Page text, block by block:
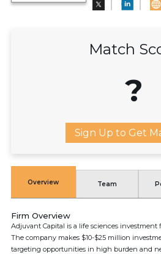
Match
?
Sign Up to Get
Overview Team
Firm Overview
Adjuvant Capital is a life sciences
The company makes $10-$25 million
targeting opportunities in high burden and